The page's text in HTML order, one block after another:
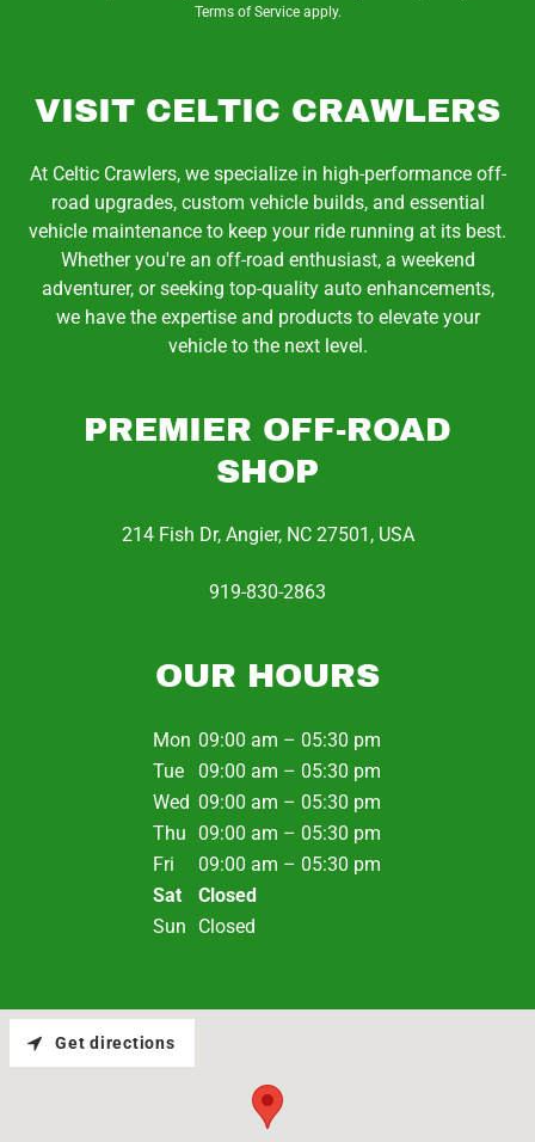
Terms of Serviceapply.
VISIT CELTIC CRAWLERS
At Celtic Crawlers, we specialize in high-performance off-
road upgrades, custom vehicle builds, and essential
vehicle maintenance to keep your ride running at its best.
Whether you're an off-road enthusiast, a weekend
adventurer, or seeking top-quality auto enhancements,
we have the expertise and products to elevate your
vehicle to the next level.
PREMIER OFF-ROAD
SHOP
214 Fish Dr, Angier, NC 27501, USA
919-830-2863
OUR HOURS
Mon 09:00 am – 05:30 pm
Tue
09:00 am – 05:30 pm
Wed 09:00 am – 05:30 pm
Thu
09:00 am – 05:30 pm
Fri
09:00 am – 05:30 pm
Sat
Closed
Sun
Closed
Get directions